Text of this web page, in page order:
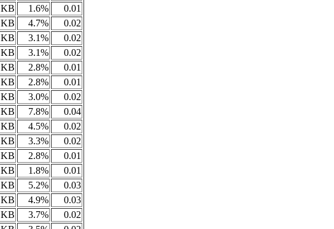
KB 1.6%
0.01
4.7%
0.02
KB 3.1%
0.02
KB 3.1%
0.02
KB 2.8%
0.01
KB 2.8%
0.01
KB 3.0%
0.02
KB 7.8%
0.04
4.5%
0.02
3.3%
0.02
KB 2.8%
0.01
1.8%
0.01
5.2%
0.03
4.9%
0.03
KB 3.7%
0.02